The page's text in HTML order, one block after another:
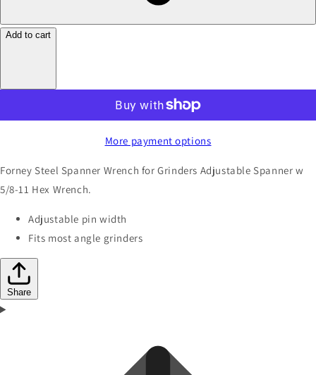
Add to cart
More payment options
Forney Steel Spanner Wrench for Grinders Adjustable Spanner w
5/8-11 Hex Wrench.
Adjustable pin width
Fits most angle grinders
Share